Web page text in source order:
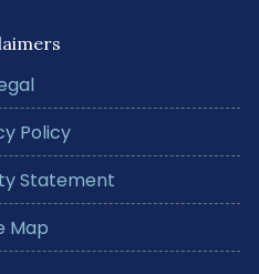
Policy
Statement
Map